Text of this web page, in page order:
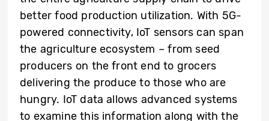
better food production utilization. With 5G-
powered connectivity, IoT sensors can span
the agriculture ecosystem – from seed
producers on the front end to grocers
delivering the produce to those who are
hungry. IoT data allows advanced systems
to examine this information along with the